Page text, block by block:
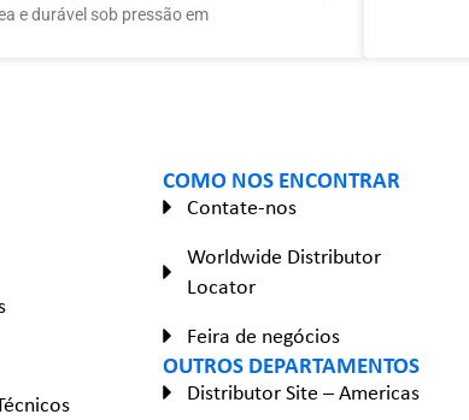
e durável sob pressão em
COMO NOS ENCONTRAR
Contate-nos
Worldwide Distributor
Locator
Feira de negócios
OUTROS DEPARTAMENTOS
Distributor Site – Americas